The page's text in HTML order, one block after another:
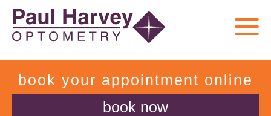
book your appointment online
book now